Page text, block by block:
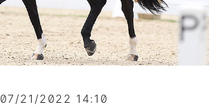
07/21/2022 14:10